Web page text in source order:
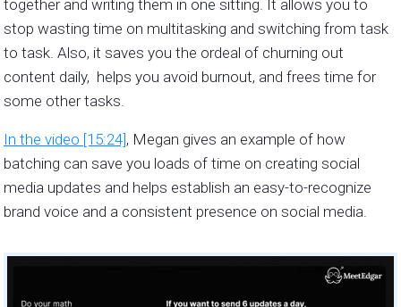
together and writing them in one sitting. It allows you to
stop wasting time on multitasking and switching from task
to task. Also, it saves you the ordeal of churning out
content daily, helps you avoid burnout, and frees time for
some other tasks.
In the video [15:24], Megan gives an example of how
batching can save you loads of time on creating social
media updates and helps establish an easy-to-recognize
brand voice and a consistent presence on social media.